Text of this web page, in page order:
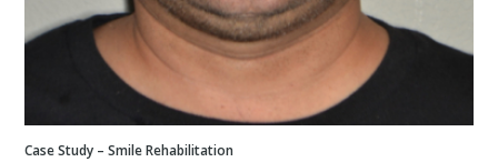
Case Study – Smile Rehabilitation